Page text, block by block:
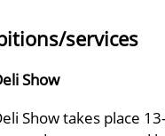
services
Show
Show takes place